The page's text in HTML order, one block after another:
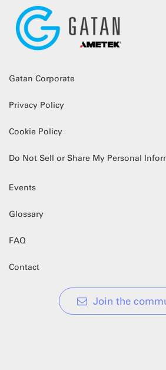
Gatan Corporate
Privacy Policy
Cookie Policy
Do Not Sell or Share My Personal
Events
Glossary
FAQ
Contact
Join the